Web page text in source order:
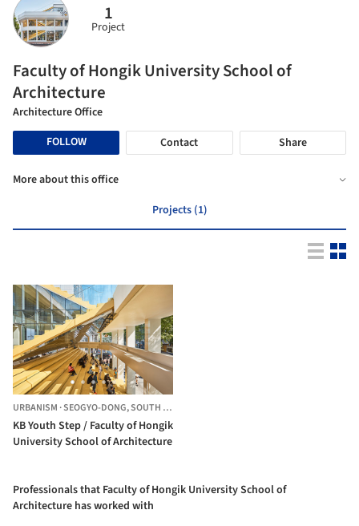
1
Project
Faculty of Hongik University School of
Architecture
Architecture Office
FOLLOW
Contact Share
More about this office
Projects (1)
URBANISM ·SEOGYO-DONG,SOUTH KOREA
KB Youth Step / Faculty of Hongik
University School of Architecture
Professionals that Faculty of Hongik University School of
Architecture has worked with